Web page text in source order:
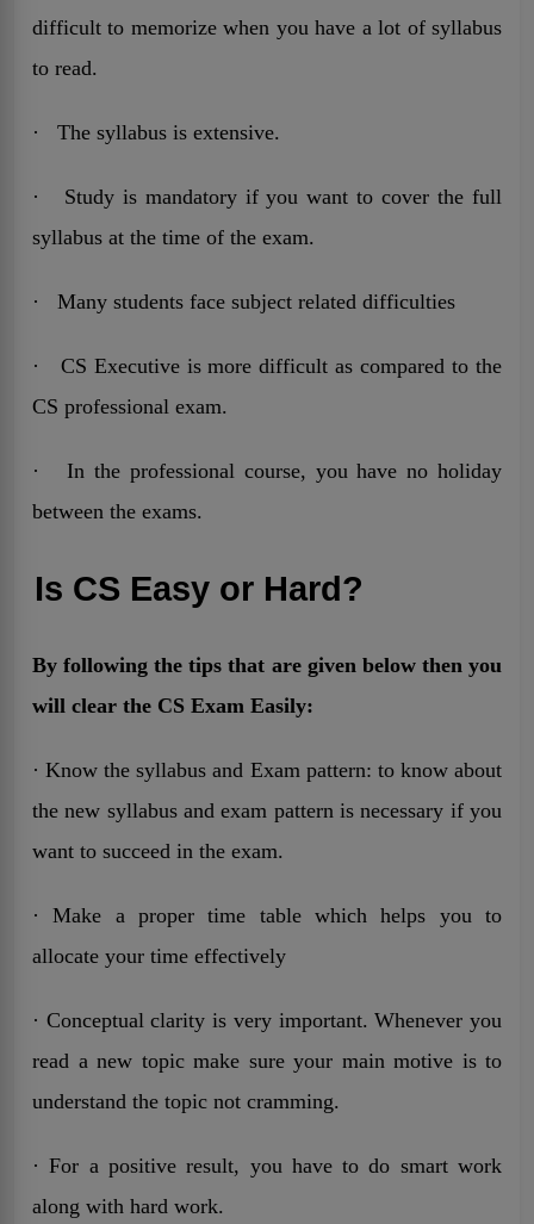
difficult to memorize when you have a lot of syllabus
to read.
· The syllabus is extensive.
· Study is mandatory if you want to cover the full
syllabus at the time of the exam.
· Many students face subject related difficulties
· CS Executive is more difficult as compared to the
CS professional exam.
· In the professional course, you have no holiday
between the exams.
Is CS Easy or Hard?
By following the tips that are given below then you
will clear the CS Exam Easily:
· Know the syllabus and Exam pattern: to know about
the new syllabus and exam pattern is necessary if you
want to succeed in the exam.
· Make a proper time table which helps you to
allocate your time effectively
· Conceptual clarity is very important. Whenever you
read a new topic make sure your main motive is to
understand the topic not cramming.
· For a positive result, you have to do smart work
along with hard work.